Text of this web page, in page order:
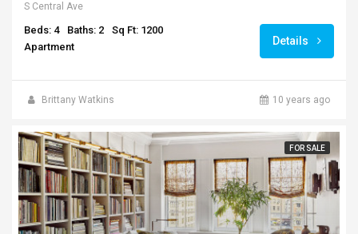
S Central Ave
Beds: 4 Baths: 2
Sq Ft: 1200
Apartment
Details
Brittany Watkins 10 years ago
FOR SALE